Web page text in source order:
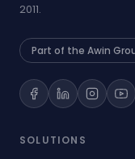
2011.
Part of the Awin
SOLUTIONS